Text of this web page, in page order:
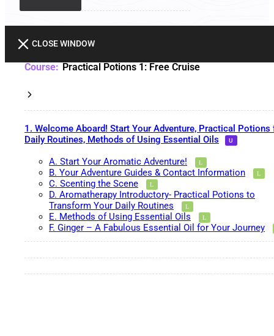
CLOSE WINDOW
Practical Potions 1: Free Cruise
1. Welcome Aboard! Start Your Adventure, Practical Potions
Daily Routines, Methods of Using Essential Oils
A. Start Your Aromatic Adventure!
B. Your Adventure Guides & Contact Information
C. Scenting the Scene
D. Aromatherapy Introductory- Practical Potions to
Transform Your Daily Routines
E. Methods of Using Essential Oils
F. Ginger – A Fabulous Essential Oil for Your Journey